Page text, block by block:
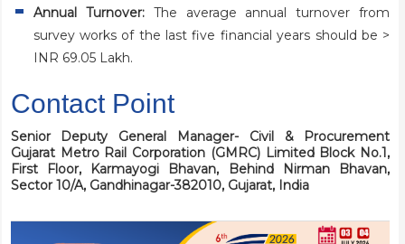
Annual Turnover:The average annual turnover from
survey works of the last five financial years should be >
INR 69.05 Lakh.
Contact Point
Senior Deputy General Manager- Civil & Procurement
Gujarat Metro Rail Corporation (GMRC) Limited Block No.1,
First Floor, Karmayogi Bhavan,
Behind Nirman Bhavan,
Sector 10/A, Gandhinagar-382010, Gujarat, India